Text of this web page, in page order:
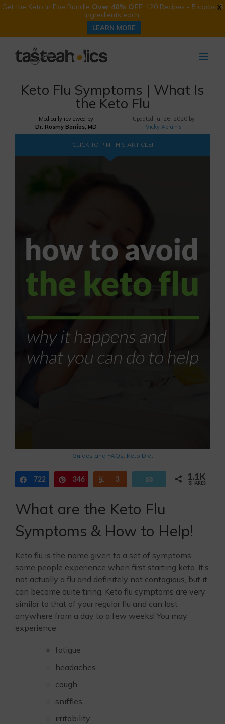
X
Get the Keto in Five Bundle Over 40% OFF! 120 Recipes - 5 carbs, 5
ingredients each.
LEARN MORE
Keto Flu Symptoms | What Is
the Keto Flu
Medically reviewed by
Dr. Rosmy Barrios, MD
Updated Jul 26, 2020 by
Vicky Abrams
CLICK TO PIN THIS ARTICLE!
Guides and FAQs, Keto Diet
Share
722 Pin
346 Yum
3 Email 1.1K
SHARES
What are the Keto Flu
Symptoms & How to Help!
Keto flu is the name given to a set of symptoms
some people experience when first starting keto. It’s
not actually a flu and definitely not contagious, but it
can become quite tiring. Keto flu symptoms are very
similar to that of your regular flu and can last
anywhere from a day to a few weeks! You may
experience
fatigue
headaches
cough
sniffles
irritability